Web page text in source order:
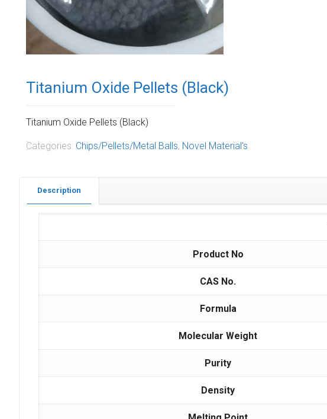
Titanium Oxide Pellets (Black)
Titanium Oxide Pellets (Black)
Categories: Chips/Pellets/Metal Balls, Novel Material's
Description
Product No
CAS No.
Formula
Molecular Weight
Purity
Density